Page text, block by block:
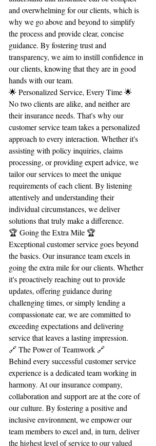
and overwhelming for our clients, which is
why we go above and beyond to simplify
the process and provide clear, concise
guidance. By fostering trust and
transparency, we aim to instill confidence in
our clients, knowing that they are in good
hands with our team.
🌟 Personalized Service, Every Time 🌟
No two clients are alike, and neither are
their insurance needs. That's why our
customer service team takes a personalized
approach to every interaction. Whether it's
assisting with policy inquiries, claims
processing, or providing expert advice, we
tailor our services to meet the unique
requirements of each client. By listening
attentively and understanding their
individual circumstances, we deliver
solutions that truly make a difference.
🏆 Going the Extra Mile 🏆
Exceptional customer service goes beyond
the basics. Our insurance team excels in
going the extra mile for our clients. Whether
it's proactively reaching out to provide
updates, offering guidance during
challenging times, or simply lending a
compassionate ear, we are committed to
exceeding expectations and delivering
service that leaves a lasting impression.
🔗 The Power of Teamwork 🔗
Behind every successful customer service
experience is a dedicated team working in
harmony. At our insurance company,
collaboration and support are at the core of
our culture. By fostering a positive and
inclusive environment, we empower our
team members to excel and, in turn, deliver
the highest level of service to our valued